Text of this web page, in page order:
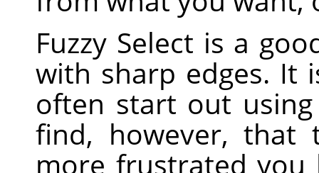
Fuzzy Select is a
with sharp edges. It
often start out
find, however,
more frustrated